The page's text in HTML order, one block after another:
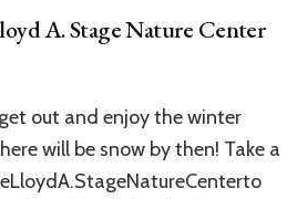
A. Stage Nature Center
out and enjoy the winter
will be snow by then! Take a